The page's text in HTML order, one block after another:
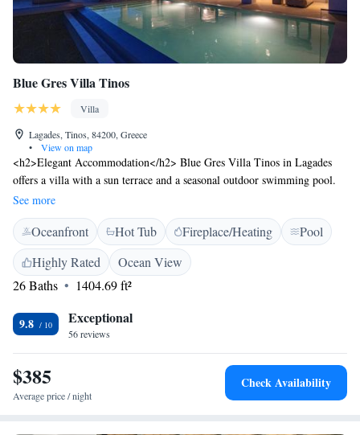
Blue Gres Villa Tinos
Villa
Lagades, Tinos, 84200, Greece
•
View on map
<h2>Elegant Accommodation</h2> Blue Gres Villa Tinos in Lagades
offers a villa with a sun terrace and a seasonal outdoor swimming pool.
Guests enjoy free WiFi, ensuring connectivity during their stay.
<h2>Comfortable Amenities</h2> The property features private check-in
and check-out services, a hot tub, concierge, daily housekeeping, and free
on-site parking. Additional facilities include bike and car hire, outdoor
seating, and family rooms. <h2>Prime Location</h2> Located 12
minutes from Agios Fokas Beach, the villa is 26 km from Mykonos
(3.3 km) and the Sanctuary of Poseidon (6 km). Guests appreciate the
scenic views and attentive host.
See more
Oceanfront Hot Tub Fireplace/Heating
Pool
Highly Rated
Ocean View
26 Baths
1404.69 ft²
9.8 Exceptional
56 reviews
$385
Average price / night
Check Availability